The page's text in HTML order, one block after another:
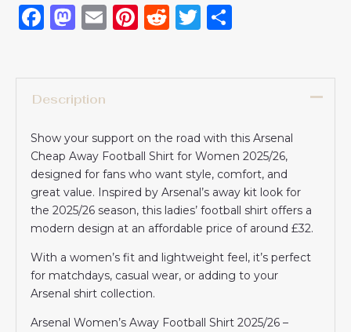
Facebook
Mastodon
EmailPinterest
RedditTwitter
Description
Show your support on the road with this Arsenal
Cheap Away Football Shirt for Women 2025/26,
designed for fans who want style, comfort, and
great value. Inspired by Arsenal’s away kit look for
the 2025/26 season, this ladies’ football shirt offers a
modern design at an affordable price of around £32.
With a women’s fit and lightweight feel, it’s perfect
for matchdays, casual wear, or adding to your
Arsenal shirt collection.
Arsenal Women’s Away Football Shirt 2025/26 –